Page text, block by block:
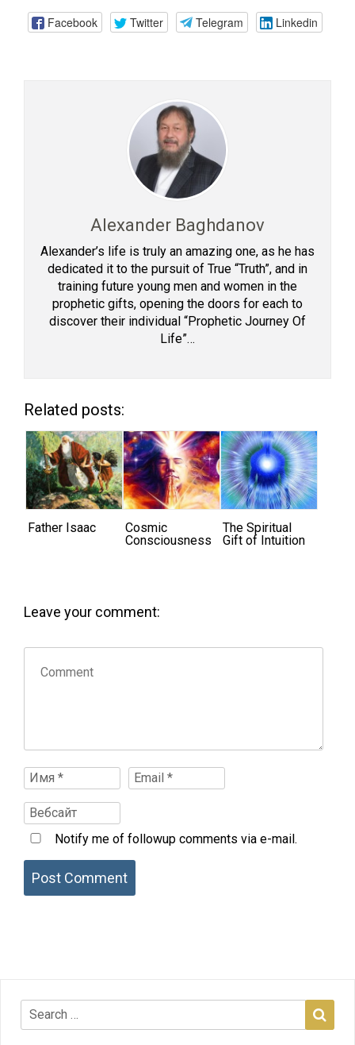
Facebook Twitter Telegram Linkedin
Alexander Baghdanov
Alexander’s life is truly an amazing one, as he has
dedicated it to the pursuit of True “Truth”, and in
training future young men and women in the
prophetic gifts, opening the doors for each to
discover their individual “Prophetic Journey Of
Life”…
Related posts:
Father Isaac
Cosmic
Consciousness
The Spiritual
Gift of Intuition
Leave your comment:
Notify me of followup comments via e-mail.